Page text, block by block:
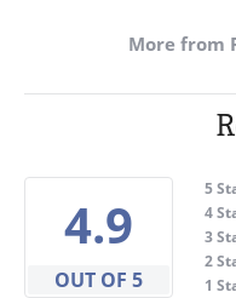
More from
4.9
OUT OF 5
5
4
3
2
1